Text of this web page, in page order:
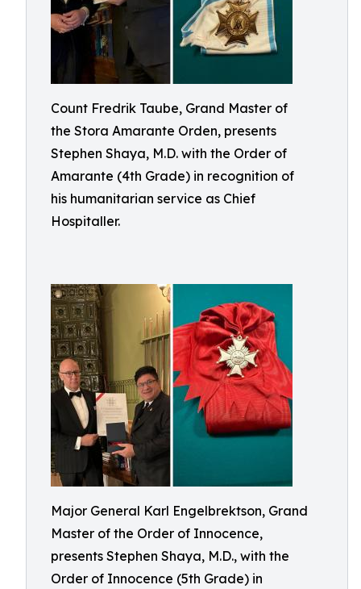
Count Fredrik Taube, Grand Master of
the Stora Amarante Orden, presents
Stephen Shaya, M.D. with the Order of
Amarante (4th Grade) in recognition of
his humanitarian service as Chief
Hospitaller.
Major General Karl Engelbrektson, Grand
Master of the Order of Innocence,
presents Stephen Shaya, M.D., with the
Order of Innocence (5th Grade) in